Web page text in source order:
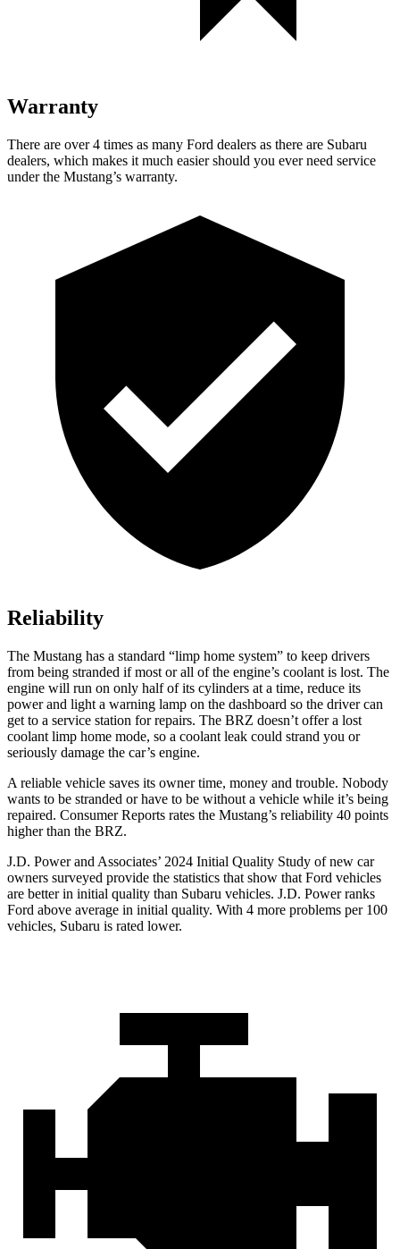
Warranty
There are over 4 times as many Ford dealers as there are Subaru
dealers, which makes it much easier should you ever need service
under the Mustang’s warranty.
Reliability
The Mustang has a standard “limp home system” to keep drivers
from being stranded if most or all of the engine’s coolant is lost. The
engine will run on only half of its cylinders at a time, reduce its
power and light a warning lamp on the dashboard so the driver can
get to a service station for repairs. The BRZ doesn’t offer a lost
coolant limp home mode, so a coolant leak could strand you or
seriously damage the car’s engine.
A reliable vehicle saves its owner time, money and trouble. Nobody
wants to be stranded or have to be without a vehicle while it’s being
repaired. Consumer Reports rates the Mustang’s reliability 40 points
higher than the BRZ.
J.D. Power and Associates’ 2024 Initial Quality Study of new car
owners surveyed provide the statistics that show that Ford vehicles
are better in initial quality than Subaru vehicles. J.D. Power ranks
Ford above average in initial quality. With 4 more problems per 100
vehicles, Subaru is rated lower.